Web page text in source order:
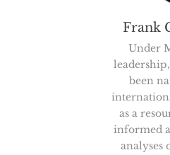
Frank
Under
been
as a
informed
analyses